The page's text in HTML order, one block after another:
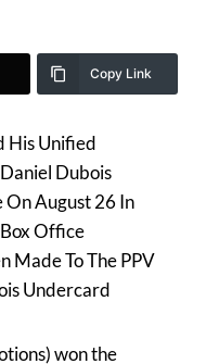
Copy Link
His Unified
Dubois
On August 26 In
Office
Made To The PPV
Undercard
won the